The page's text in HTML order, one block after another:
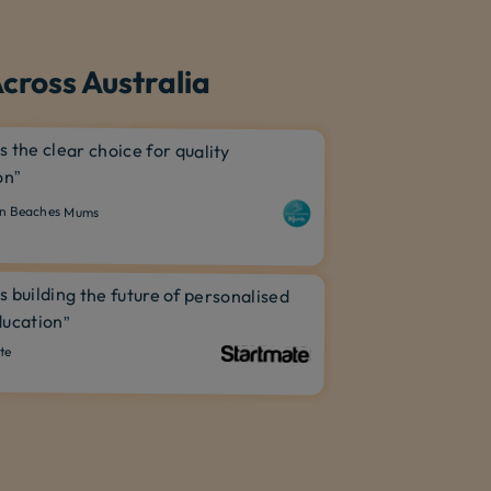
Australia
the clear choice for quality
Mums
building the future of personalised